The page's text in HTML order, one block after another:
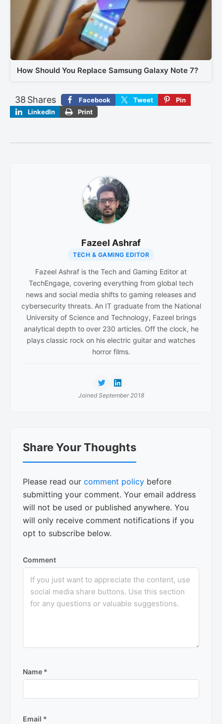
How Should You Replace Samsung Galaxy Note 7?
Shares
38 Facebook Tweet
Pin
LinkedIn
Print
Fazeel Ashraf
TECH & GAMING EDITOR
Fazeel Ashraf is the Tech and Gaming Editor at
TechEngage, covering everything from global tech
news and social media shifts to gaming releases and
cybersecurity threats. An IT graduate from the National
University of Science and Technology, Fazeel brings
analytical depth to over 230 articles. Off the clock, he
plays classic rock on his electric guitar and watches
horror films.
Joined September 2018
Interactions
Share Your Thoughts
Please read our comment policy before
submitting your comment. Your email address
will not be used or published anywhere. You
will only receive comment notifications if you
opt to subscribe below.
Comment
Name *
Email *